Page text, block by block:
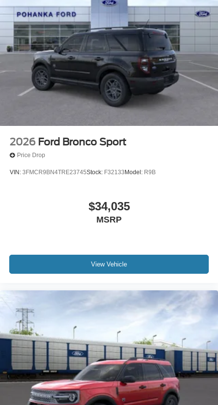
2026 Ford Bronco Sport
Price Drop
VIN: 3FMCR9BN4TRE23745Stock: F32133 Model: R9B
$34,035
MSRP
View Vehicle